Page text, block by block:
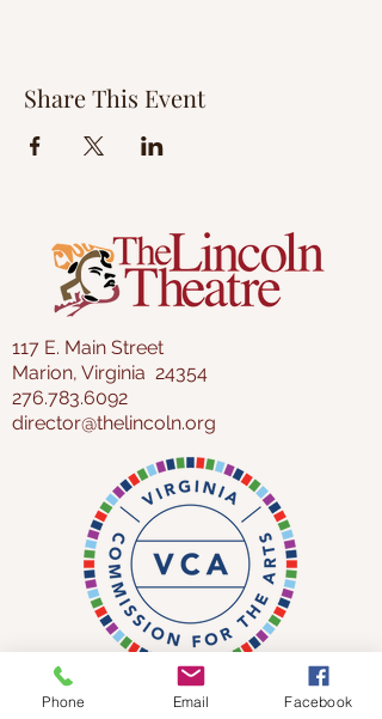
Share This Event
117 E. Main Street
Marion, Virginia 24354
276.783.6092
director@thelincoln.org
Phone Email Facebook